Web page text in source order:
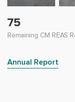
75
Remaining CM REAS
Annual Report